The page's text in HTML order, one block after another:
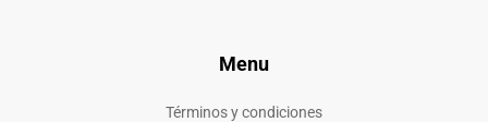
Menu
Términos y condiciones